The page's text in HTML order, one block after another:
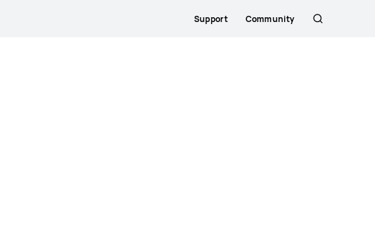
Support Community